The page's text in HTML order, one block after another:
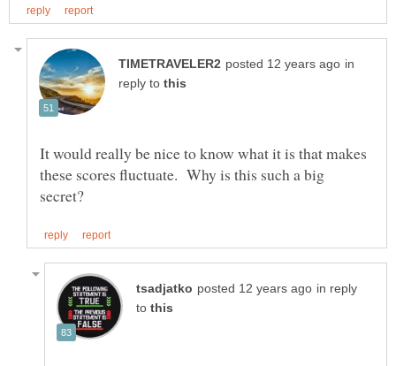
in
reply to
It would really be nice to know what it is that makes
these scores fluctuate. Why is this such a big
in reply
to